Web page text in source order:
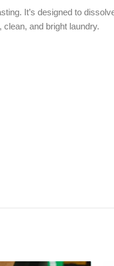
It’s designed to
and bright laundry.